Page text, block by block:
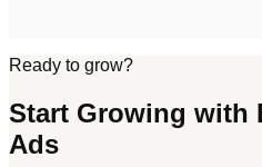
Ready to grow?
Start Growing with
Ads